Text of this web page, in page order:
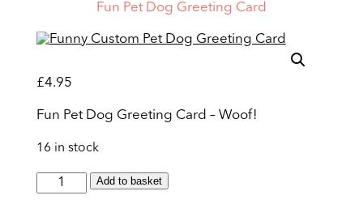
Fun Pet Dog Greeting Card
£4.95
Fun Pet Dog Greeting Card – Woof!
16 in stock
Pet
Add to basket